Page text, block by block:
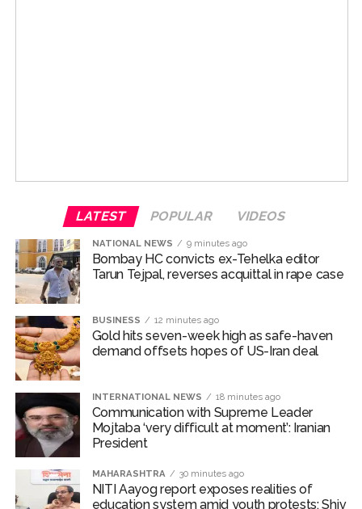
in Q2, 5.9 per cent in Q3 and 5.5 per cent in Q4.
While inflation for the first quarter of FY28 is projected
at 5.3 per cent.
Malhotra said risks to the inflation outlook continue to
stem from the impact of El Nino on rainfall distribution,
developments.
The Governor added that growth remains resilient,
supported by steady domestic demand, sustained
expansion in manufacturing and services activity,
healthy investment trends and robust exports.
High-frequency indicators suggest that private
consumption remained strong during the first quarter of
FY27, while investment activity continued to be
LATEST POPULAR VIDEOS
NATIONAL NEWS 9 minutes ago
Bombay HC convicts ex-Tehelka editor
Tarun Tejpal, reverses acquittal in rape case
BUSINESS 12 minutes ago
Gold hits seven-week high as safe-haven
demand offsets hopes of US-Iran deal
INTERNATIONAL NEWS 18 minutes ago
Communication with Supreme Leader
Mojtaba ‘very difficult at moment’: Iranian
President
MAHARASHTRA 30 minutes ago
NITI Aayog report exposes realities of
education system amid youth protests: Shiv